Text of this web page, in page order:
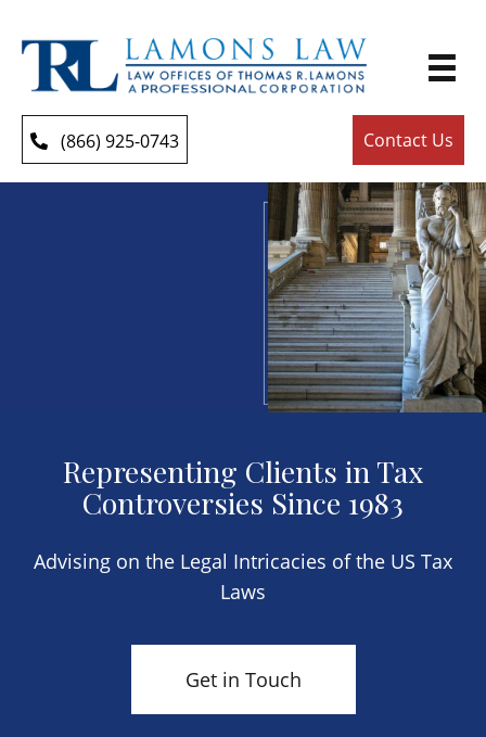
(866) 925-0743 Contact Us
Representing Clients in Tax
Controversies Since 1983
Advising on the Legal Intricacies of the US Tax
Laws
Get in Touch